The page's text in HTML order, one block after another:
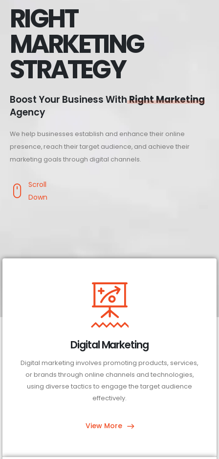
RIGHT
MARKETING
STRATEGY
Boost Your Business WithRight Marketing
Agency
We help businesses establish and enhance their online
presence, reach their target audience, and achieve their
marketing goals through digital channels.
Scroll
Down
Digital Marketing
Digital marketing involves promoting products, services,
or brands through online channels and technologies,
using diverse tactics to engage the target audience
effectively.
View More